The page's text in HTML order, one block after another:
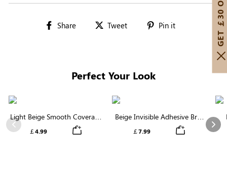
Share
Share Tweet
Tweet Pin it
Perfect Your Look
Previous
Light Beige Smooth Coverage
Nipple Covers | Invisible
￡4.99
Beige Invisible Adhesive Bra |
Breathable & Comfortable
￡7.99
GET ￡30 OFF!